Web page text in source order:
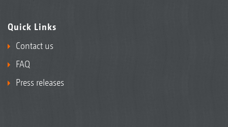
Quick Links
Contact us
FAQ
Press releases